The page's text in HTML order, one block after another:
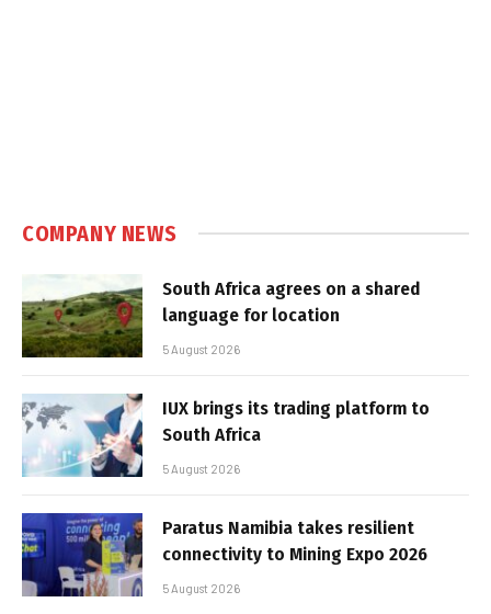
COMPANY NEWS
South Africa agrees on a shared
language for location
5 August 2026
IUX brings its trading platform to
South Africa
5 August 2026
Paratus Namibia takes resilient
connectivity to Mining Expo 2026
5 August 2026